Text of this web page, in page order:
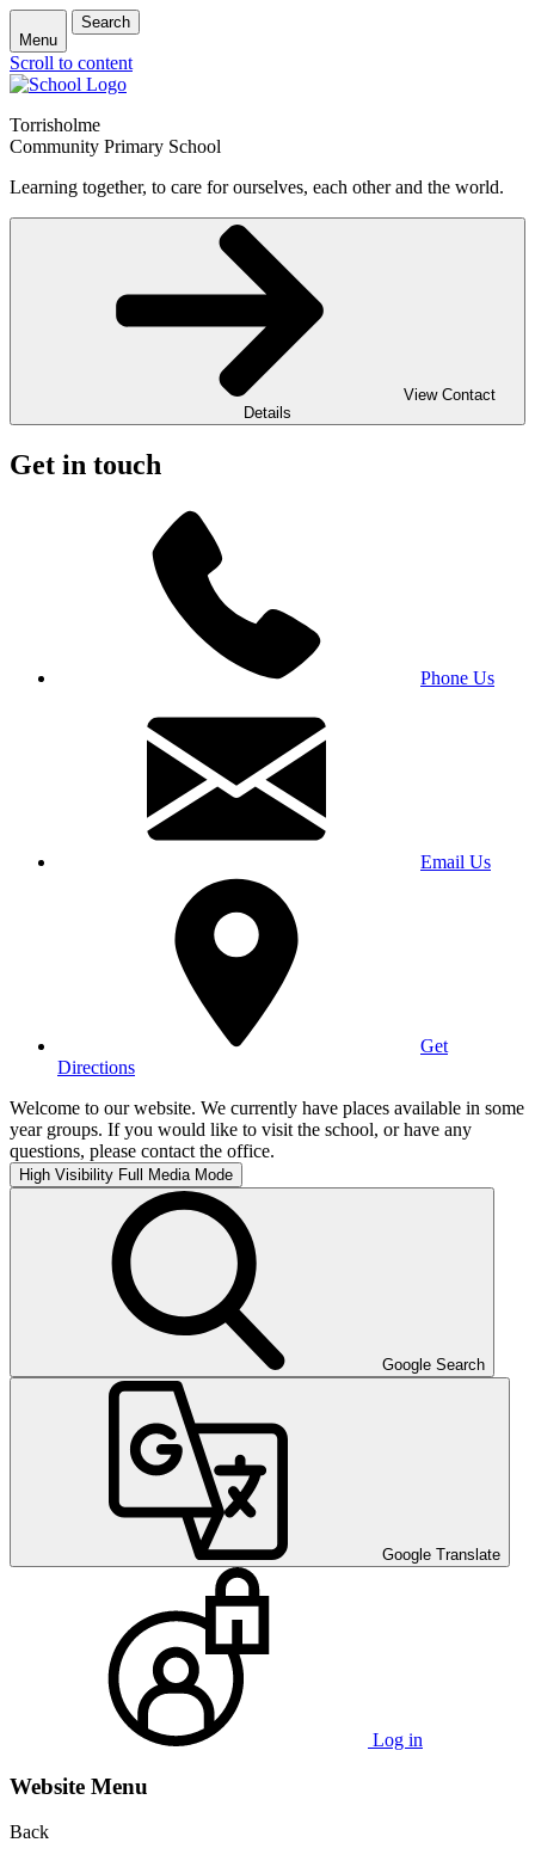
Menu
Search
Scroll to content
Torrisholme
Community Primary School
Learning together, to care for ourselves, each other and the world.
View Contact
Details
Get in touch
Phone Us
Email Us
Get
Directions
Welcome to our website. We currently have places available in some
year groups. If you would like to visit the school, or have any
questions, please contact the office.
High Visibility Full Media Mode
Google Search
Google Translate
Log in
Website Menu
Back